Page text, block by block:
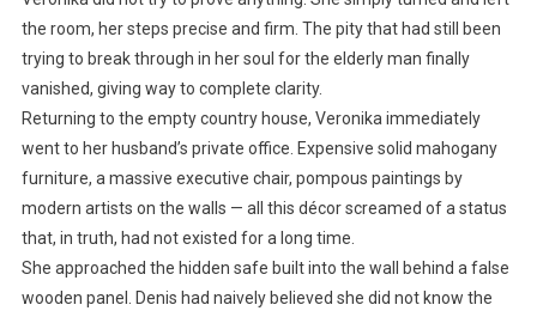
the room, her steps precise and firm. The pity that had still been
trying to break through in her soul for the elderly man finally
vanished, giving way to complete clarity.
Returning to the empty country house, Veronika immediately
went to her husband’s private office. Expensive solid mahogany
furniture, a massive executive chair, pompous paintings by
modern artists on the walls — all this décor screamed of a status
that, in truth, had not existed for a long time.
She approached the hidden safe built into the wall behind a false
wooden panel. Denis had naively believed she did not know the